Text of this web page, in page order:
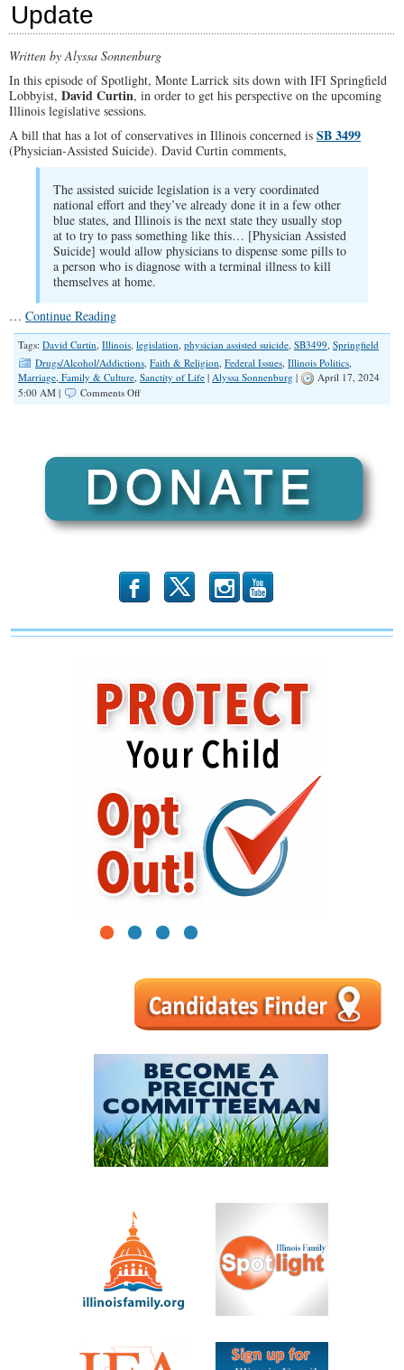
Update
Written by Alyssa Sonnenburg
In this episode of Spotlight, Monte Larrick sits down with IFI Springfield
Lobbyist, David Curtin, in order to get his perspective on the upcoming
Illinois legislative sessions.
A bill that has a lot of conservatives in Illinois concerned is SB 3499
(Physician-Assisted Suicide). David Curtin comments,
The assisted suicide legislation is a very coordinated
national effort and they’ve already done it in a few other
blue states, and Illinois is the next state they usually stop
at to try to pass something like this… [Physician Assisted
Suicide] would allow physicians to dispense some pills to
a person who is diagnose with a terminal illness to kill
themselves at home.
… Continue Reading
Tags: David Curtin, Illinois, legislation, physician assisted suicide, SB3499, Springfield
Drugs/Alcohol/Addictions, Faith & Religion, Federal Issues, Illinois Politics,
Marriage, Family & Culture, Sanctity of Life | Alyssa Sonnenburg |
April 17, 2024
5:00 AM |
Comments Offon
b x r
1 2 3 4